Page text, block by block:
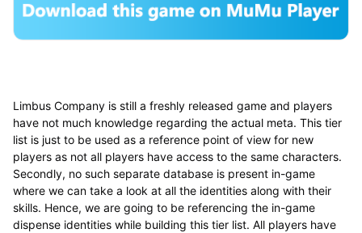
Limbus Company is still a freshly released game and players
have not much knowledge regarding the actual meta. This tier
list is just to be used as a reference point of view for new
players as not all players have access to the same characters.
Secondly, no such separate database is present in-game
where we can take a look at all the identities along with their
skills. Hence, we are going to be referencing the in-game
dispense identities while building this tier list. All players have